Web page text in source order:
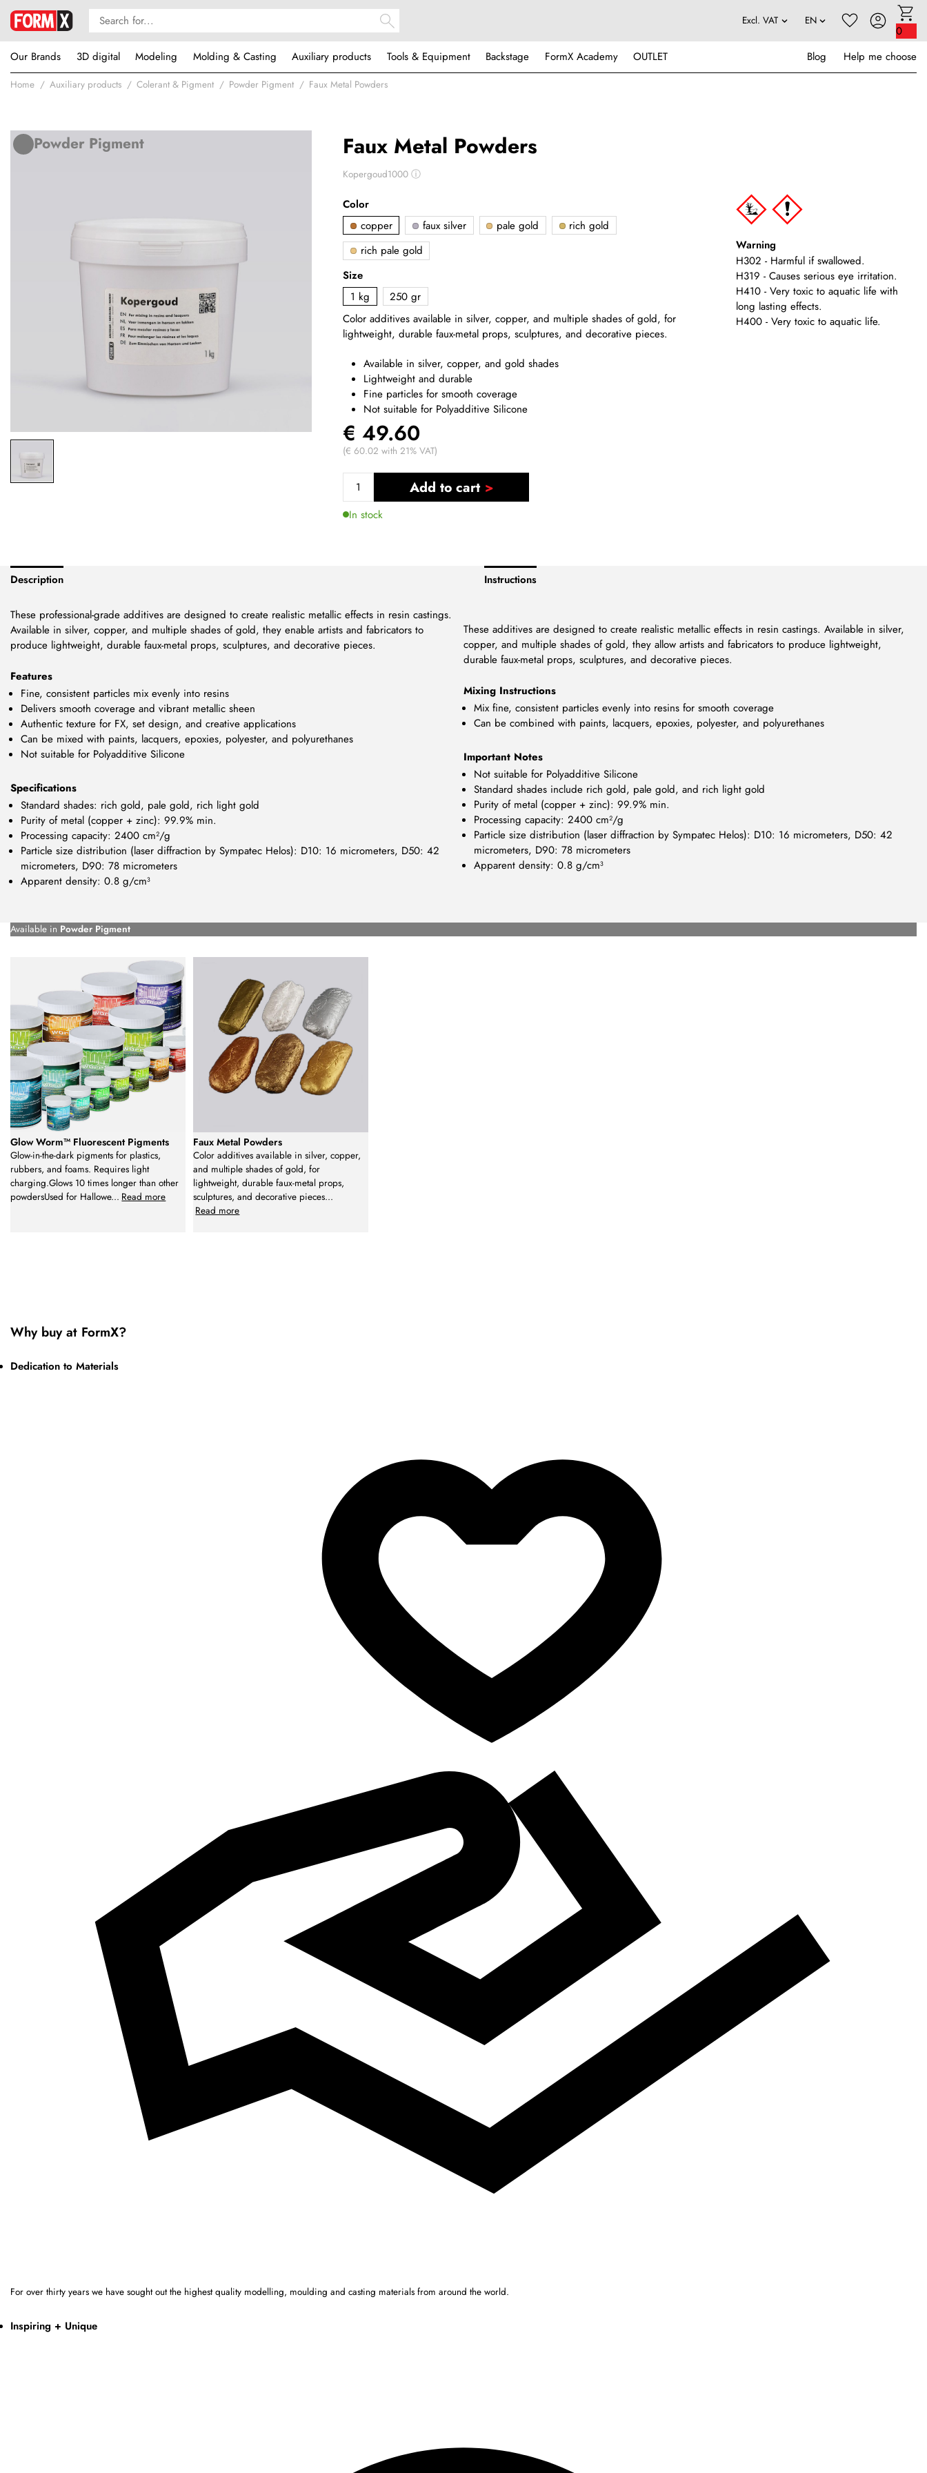
0
Our Brands
3D digital Modeling Molding & Casting Auxiliary products Tools & Equipment Backstage FormX Academy OUTLET Blog Help me choose
Home Auxiliary products Colerant & Pigment Powder Pigment Faux Metal Powders
Faux Metal Powders
Kopergoud1000ⓘ
Powder Pigment
Color
copper
faux silver pale gold
rich gold
rich pale gold
Size
1 kg
250 gr
Color additives available in silver, copper, and multiple shades of gold, for
lightweight, durable faux-metal props, sculptures, and decorative pieces.
Available in silver, copper, and gold shades
Lightweight and durable
Fine particles for smooth coverage
Not suitable for Polyadditive Silicone
Warning
H302 - Harmful if swallowed.
H319 - Causes serious eye irritation.
H410 - Very toxic to aquatic life with
long lasting effects.
H400 - Very toxic to aquatic life.
€ 49.60
(€ 60.02 with 21% VAT)
Add to cart
In stock
Description Instructions
These professional-grade additives are designed to create realistic metallic effects in resin castings.
Available in silver, copper, and multiple shades of gold, they enable artists and fabricators to
produce lightweight, durable faux-metal props, sculptures, and decorative pieces.
Features
Fine, consistent particles mix evenly into resins
Delivers smooth coverage and vibrant metallic sheen
Authentic texture for FX, set design, and creative applications
Can be mixed with paints, lacquers, epoxies, polyester, and polyurethanes
Not suitable for Polyadditive Silicone
Specifications
Standard shades: rich gold, pale gold, rich light gold
Purity of metal (copper + zinc): 99.9% min.
Processing capacity: 2400 cm²/g
Particle size distribution (laser diffraction by Sympatec Helos): D10: 16 micrometers, D50: 42
micrometers, D90: 78 micrometers
Apparent density: 0.8 g/cm³
These additives are designed to create realistic metallic effects in resin castings. Available in silver,
copper, and multiple shades of gold, they allow artists and fabricators to produce lightweight,
durable faux-metal props, sculptures, and decorative pieces.
Mixing Instructions
Mix fine, consistent particles evenly into resins for smooth coverage
Can be combined with paints, lacquers, epoxies, polyester, and polyurethanes
Important Notes
Not suitable for Polyadditive Silicone
Standard shades include rich gold, pale gold, and rich light gold
Purity of metal (copper + zinc): 99.9% min.
Processing capacity: 2400 cm²/g
Particle size distribution (laser diffraction by Sympatec Helos): D10: 16 micrometers, D50: 42
micrometers, D90: 78 micrometers
Apparent density: 0.8 g/cm³
Available in Powder Pigment
Glow Worm™ Fluorescent Pigments
Glow-in-the-dark pigments for plastics,
rubbers, and foams. Requires light
charging.Glows 10 times longer than other
powdersUsed for Hallowe... Read more
Faux Metal Powders
Color additives available in silver, copper,
and multiple shades of gold, for
lightweight, durable faux-metal props,
sculptures, and decorative pieces...
Read more
Why buy at FormX?
Dedication to Materials
For over thirty years we have sought out the highest quality modelling, moulding and casting materials from around the world.
Inspiring + Unique